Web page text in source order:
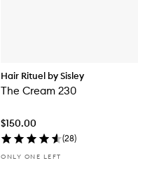
Hair Rituel by Sisley
The Cream 230
$150.00
(28)
ONLY ONE LEFT